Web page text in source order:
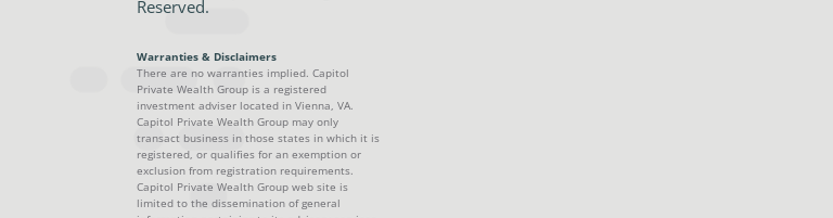
Reserved.
Warranties & Disclaimers
There are no warranties implied. Capitol
Private Wealth Group is a registered
investment adviser located in Vienna, VA.
Capitol Private Wealth Group may only
transact business in those states in which it is
registered, or qualifies for an exemption or
exclusion from registration requirements.
Capitol Private Wealth Group web site is
limited to the dissemination of general